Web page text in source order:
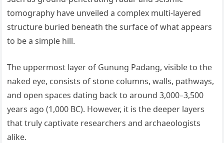
tomography have unveiled a complex multi-layered
structure buried beneath the surface of what appears
to be a simple hill.
The uppermost layer of Gunung Padang, visible to the
naked eye, consists of stone columns, walls, pathways,
and open spaces dating back to around 3,000–3,500
years ago (1,000 BC). However, it is the deeper layers
that truly captivate researchers and archaeologists
alike.